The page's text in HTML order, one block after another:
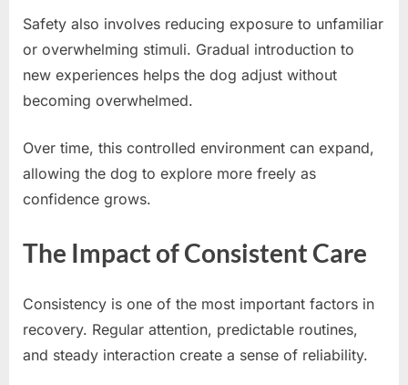
Safety also involves reducing exposure to unfamiliar
or overwhelming stimuli. Gradual introduction to
new experiences helps the dog adjust without
becoming overwhelmed.
Over time, this controlled environment can expand,
allowing the dog to explore more freely as
confidence grows.
The Impact of Consistent Care
Consistency is one of the most important factors in
recovery. Regular attention, predictable routines,
and steady interaction create a sense of reliability.